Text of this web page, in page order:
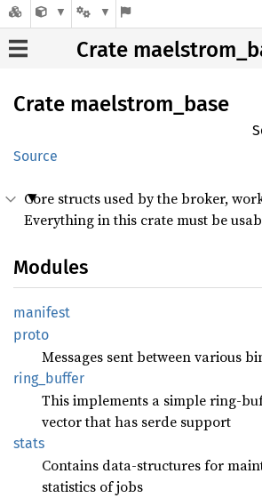
Crate
Crate maelstrom_ base
Source
Core structs used by the broker,
Everything in this crate must be
Modules
manifest
proto
Messages sent between various
ring_ buffer
This implements a simple ring-
vector that has serde support
stats
Contains data-structures for
statistics of jobs